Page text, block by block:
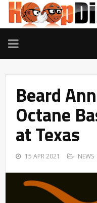
TOGGLE
NAVIGATION
Beard
Octane
at Texas
15 APR 2021 NEWS